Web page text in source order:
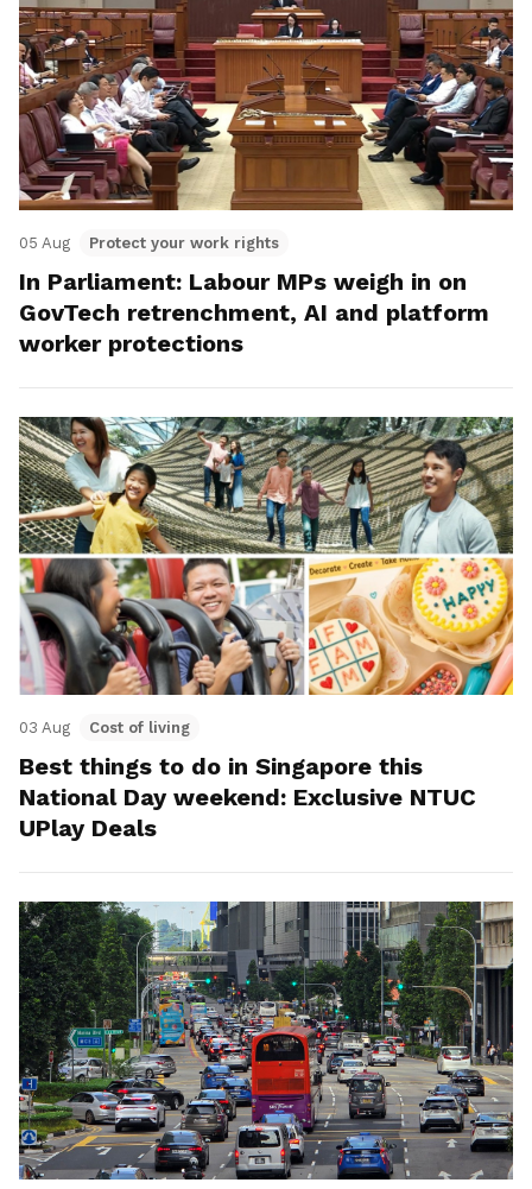
05 Aug Protect your work rights
In Parliament: Labour MPs weigh in on
GovTech retrenchment, AI and platform
worker protections
03 Aug Cost of living
Best things to do in Singapore this
National Day weekend: Exclusive NTUC
UPlay Deals